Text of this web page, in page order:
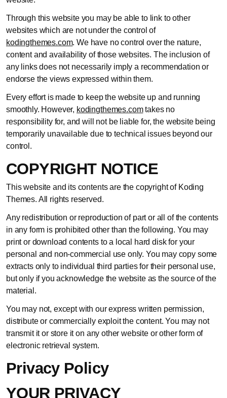
Through this website you may be able to link to other
websites which are not under the control of
kodingthemes.com. We have no control over the nature,
content and availability of those websites. The inclusion of
any links does not necessarily imply a recommendation or
endorse the views expressed within them.
Every effort is made to keep the website up and running
smoothly. However, kodingthemes.comtakes no
responsibility for, and will not be liable for, the website being
temporarily unavailable due to technical issues beyond our
control.
COPYRIGHT NOTICE
This website and its contents are the copyright of Koding
Themes. All rights reserved.
Any redistribution or reproduction of part or all of the contents
in any form is prohibited other than the following. You may
print or download contents to a local hard disk for your
personal and non-commercial use only. You may copy some
extracts only to individual third parties for their personal use,
but only if you acknowledge the website as the source of the
material.
You may not, except with our express written permission,
distribute or commercially exploit the content. You may not
transmit it or store it on any other website or other form of
electronic retrieval system.
Privacy Policy
YOUR PRIVACY